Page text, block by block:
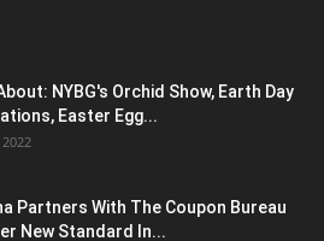
NYBG's Orchid Show, Earth Day
Easter Egg...
Partners With The Coupon Bureau
New Standard In...